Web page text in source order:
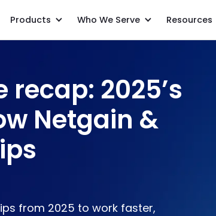
Products Who We Serve Resources
recap: 2025’s
Netgain &
from 2025 to work faster,